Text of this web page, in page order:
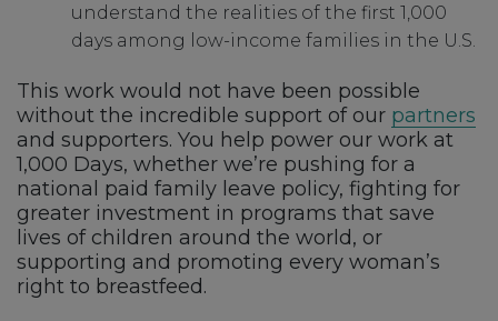
understand the realities of the first 1,000
days among low-income families in the U.S.
This work would not have been possible
without the incredible support of our partners
and supporters. You help power our work at
1,000 Days, whether we’re pushing for a
national paid family leave policy, fighting for
greater investment in programs that save
lives of children around the world, or
supporting and promoting every woman’s
right to breastfeed.